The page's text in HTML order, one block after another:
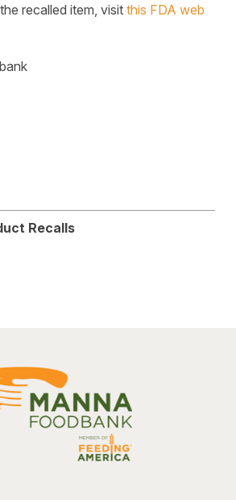
recalled item, visit this FDA web
Recalls